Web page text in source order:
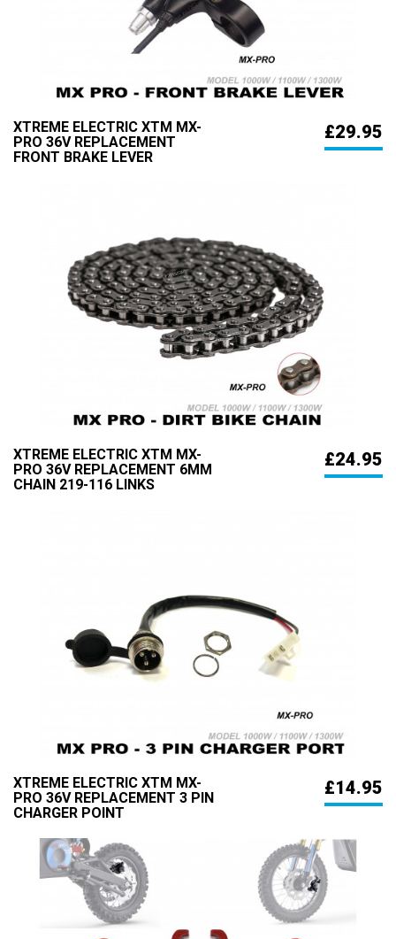
XTREME ELECTRIC XTM MX-
PRO 36V REPLACEMENT
FRONT BRAKE LEVER
£29.95
XTREME ELECTRIC XTM MX-
PRO 36V REPLACEMENT 6MM
CHAIN 219-116 LINKS
£24.95
XTREME ELECTRIC XTM MX-
PRO 36V REPLACEMENT 3 PIN
CHARGER POINT
£14.95